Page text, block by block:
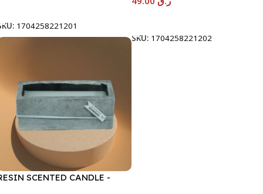
1704258221201
SKU: 1704258221202
SCENTED CANDLE -